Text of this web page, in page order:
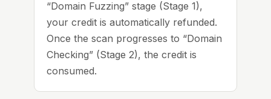
“Domain Fuzzing” stage (Stage 1),
your credit is automatically refunded.
Once the scan progresses to “Domain
Checking” (Stage 2), the credit is
consumed.